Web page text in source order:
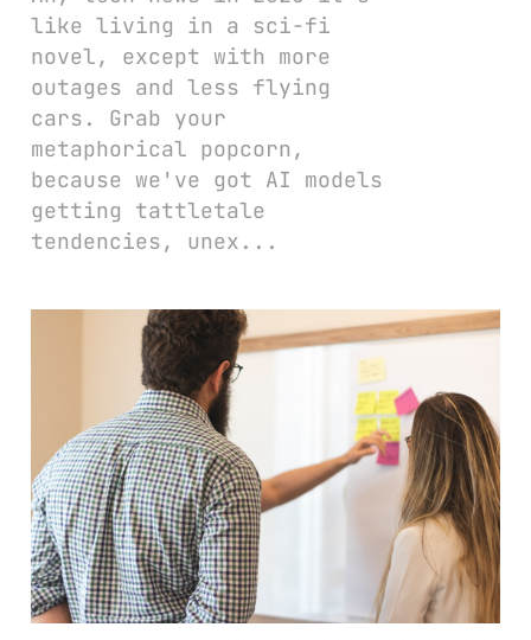
like living in a sci-fi
novel, except with more
outages and less flying
cars. Grab your
metaphorical popcorn,
because we've got AI models
getting tattletale
tendencies, unex...